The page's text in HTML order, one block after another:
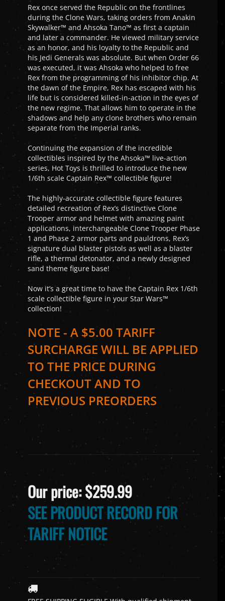
Rex once served the Republic on the frontlines
during the Clone Wars, taking orders from Anakin
Skywalker™ and Ahsoka Tano™ as first a captain
and later a commander. He viewed military service
as an honor, and his loyalty to the Republic and
his Jedi Generals was absolute. But when Order 66
was executed, it was Ahsoka who helped to free
Rex from the programming of his inhibitor chip. At
the dawn of the Empire, Rex has escaped with his
life but is considered killed-in-action in the eyes of
the new regime. That allows him to operate in the
shadows and help any clone brothers who remain
separate from the Imperial ranks.
Continuing the expansion of the incredible
collectibles inspired by the Ahsoka™ live-action
series, Hot Toys is thrilled to introduce the new
1/6th scale Captain Rex™ collectible figure!
The highly-accurate collectible figure features
detailed recreation of Rex’s distinctive Clone
Trooper armor and helmet with amazing paint
applications, interchangeable Clone Trooper Phase
1 and Phase 2 armor parts and pauldrons, Rex’s
signature dual blaster pistols as well as a blaster
rifle, a thermal detonator, and a newly designed
sand theme figure base!
Now it’s a great time to have the Captain Rex 1/6th
scale collectible figure in your Star Wars™
collection!
NOTE - A $5.00 TARIFF
SURCHARGE WILL BE APPLIED
TO THE PRICE DURING
CHECKOUT AND TO
PREVIOUS PREORDERS
Our price:$259.99
SEE PRODUCT RECORD FOR
TARIFF NOTICE